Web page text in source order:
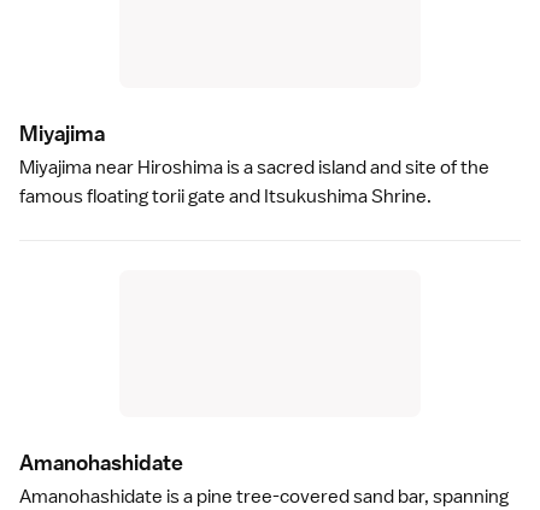
Miyajima
Miyajima near Hiroshima is a sacred island and site of the
famous floatingtorii gate and Itsukushima Shrine.
Amanohashidate
Amanohashidate is a pine tree-covered sand bar, spanning